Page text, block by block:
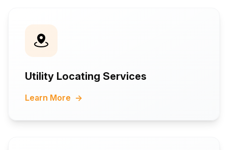
Utility Locating Services
Learn More →